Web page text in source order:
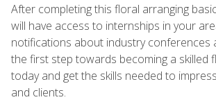
After completing this floral arranging
will have access to internships in your
notifications about industry conferences
the first step towards becoming a skilled
today and get the skills needed to
and clients.